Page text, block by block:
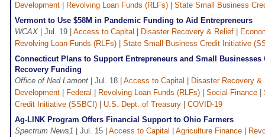
Development
Revolving Loan Funds (RLFs)
State Small Business
Vermont to Use $58M in Pandemic Funding to Aid Entrepreneurs
WCAX | Jul. 19 | Access to Capital Disaster Recovery & Relief
Revolving Loan Funds (RLFs)
State Small Business Credit Initiative
Connecticut Plans to Support Entrepreneurs and Small Businesses
Recovery Funding
Office of Ned Lamont | Jul. 18 | Access to Capital
Disaster Recovery &
Development
Federal Revolving Loan Funds (RLFs) Social Finance
Credit Initiative (SSBCI)
U.S. Dept. of Treasury
COVID-19
Ag-LINK Program Offers Financial Support to Ohio Farmers
Spectrum News1 | Jul. 15 | Access to Capital Agriculture Finance